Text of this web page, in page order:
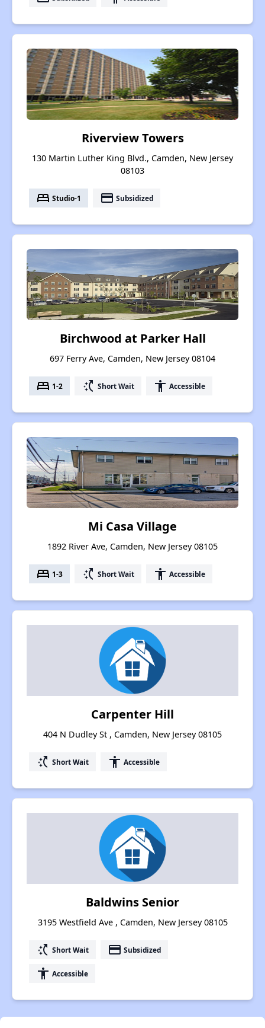
Riverview Towers
130 Martin Luther King Blvd., Camden, New Jersey
08103
bed Studio-1 payment Subsidized
Birchwood at Parker Hall
697 Ferry Ave, Camden, New Jersey 08104
bed 1-2 switch_access_shortcut Short Wait accessibility Accessible
Mi Casa Village
1892 River Ave, Camden, New Jersey 08105
bed 1-3 switch_access_shortcut Short Wait accessibility Accessible
Carpenter Hill
404 N Dudley St , Camden, New Jersey 08105
switch_access_shortcut Short Wait accessibility Accessible
Baldwins Senior
3195 Westfield Ave , Camden, New Jersey 08105
switch_access_shortcut Short Wait payment Subsidized
accessibility Accessible